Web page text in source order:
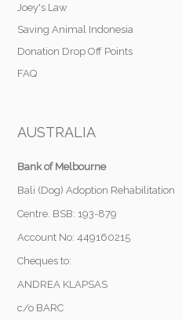
Joey's Law
Saving Animal Indonesia
Donation Drop Off Points
FAQ
AUSTRALIA
Bank of Melbourne
Bali (Dog) Adoption Rehabilitation
Centre. BSB: 193-879
Account No: 449160215
Cheques to:
ANDREA KLAPSAS
c/o BARC